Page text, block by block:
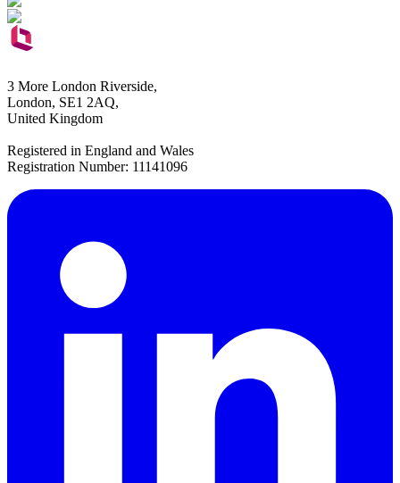
3 More London Riverside,
London, SE1 2AQ,
United Kingdom
Registered in England and Wales
Registration Number: 11141096